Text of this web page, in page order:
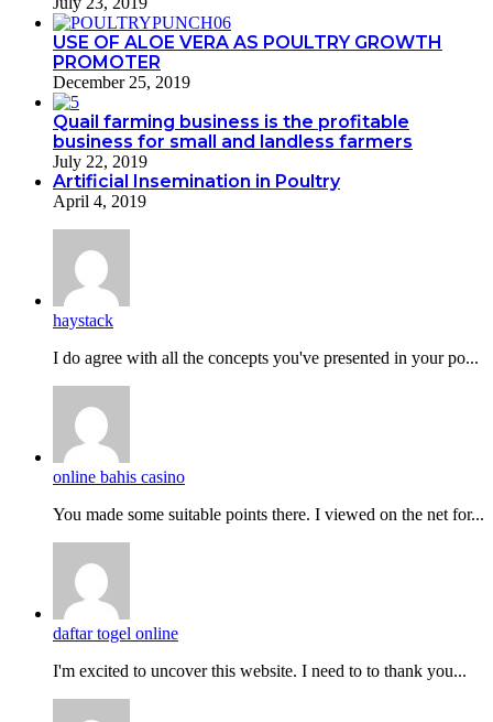
USE OF ALOE VERA AS POULTRY GROWTH
PROMOTER
December 25, 2019
Quail farming business is the profitable
business for small and landless farmers
July 22, 2019
Artificial Insemination in Poultry
April 4, 2019
haystack
I do agreе with all the concepts you've presented in your po...
online bahis casino
You made some suitable points there. I viewed on the net for...
daftar togel online
I'm excited to uncover this website. I need to to thank you...